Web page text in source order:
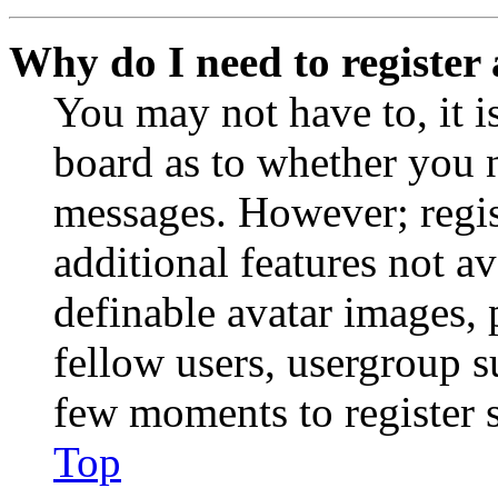
Why do I need to register
You may not have to, it
board as to whether you
messages. However;
additional features not
definable avatar
fellow users, usergroup
few moments to register
Top